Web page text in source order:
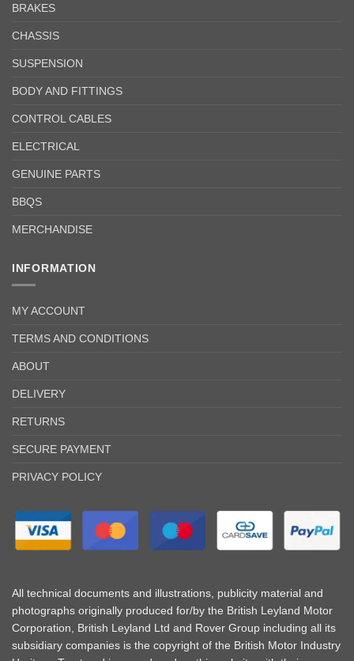
BRAKES
CHASSIS
SUSPENSION
BODY AND FITTINGS
CONTROL CABLES
ELECTRICAL
GENUINE PARTS
BBQS
MERCHANDISE
INFORMATION
MY ACCOUNT
TERMS AND CONDITIONS
ABOUT
DELIVERY
RETURNS
SECURE PAYMENT
PRIVACY POLICY
All technical documents and illustrations, publicity material and
photographs originally produced for/by the British Leyland Motor
Corporation, British Leyland Ltd and Rover Group including all its
subsidiary companies is the copyright of the British Motor Industry